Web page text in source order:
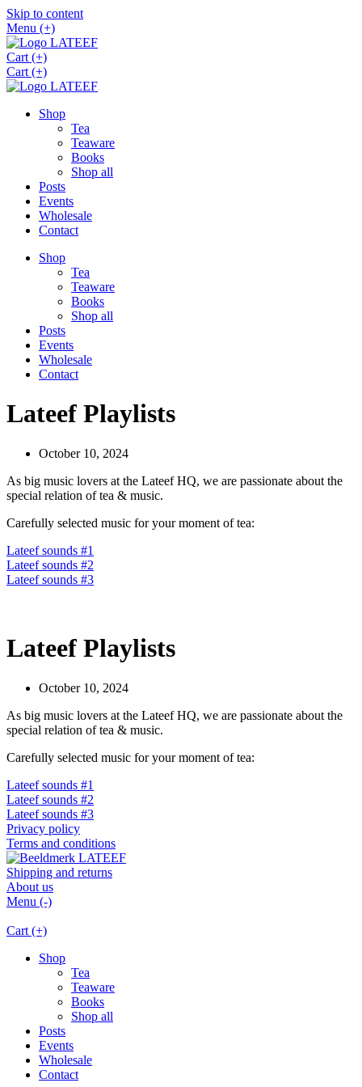
Skip to content
Menu (+)
Cart (+)
Cart (+)
Shop
Tea
Teaware
Books
Shop all
Posts
Events
Wholesale
Contact
Shop
Tea
Teaware
Books
Shop all
Posts
Events
Wholesale
Contact
Lateef Playlists
October 10, 2024
As big music lovers at the Lateef HQ, we are passionate about the
special relation of tea & music.
Carefully selected music for your moment of tea:
Lateef sounds #1
Lateef sounds #2
Lateef sounds #3
Lateef Playlists
October 10, 2024
As big music lovers at the Lateef HQ, we are passionate about the
special relation of tea & music.
Carefully selected music for your moment of tea:
Lateef sounds #1
Lateef sounds #2
Lateef sounds #3
Privacy policy
Terms and conditions
Shipping and returns
About us
Menu (-)
Cart (+)
Shop
Tea
Teaware
Books
Shop all
Posts
Events
Wholesale
Contact